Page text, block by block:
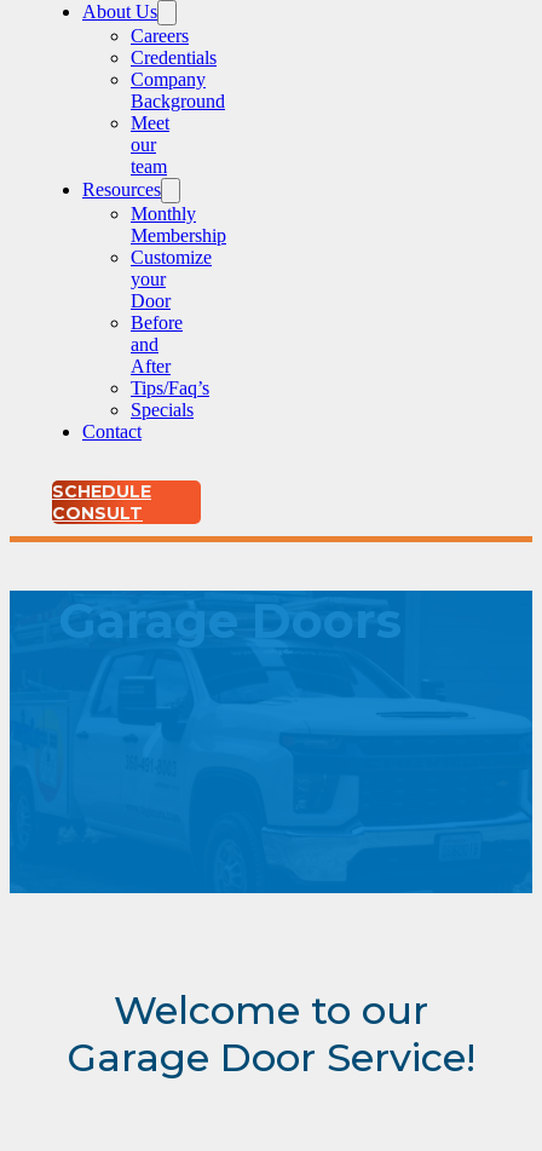
About Us
Careers
Credentials
Company
Background
Meet
our
team
Resources
Monthly
Membership
Customize
your
Door
Before
and
After
Tips/Faq’s
Specials
Contact
SCHEDULE
CONSULT
Garage Doors
Welcome to our
Garage Door Service!